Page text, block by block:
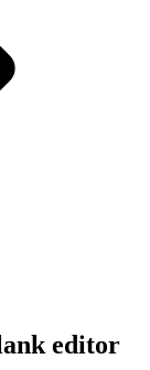
editor